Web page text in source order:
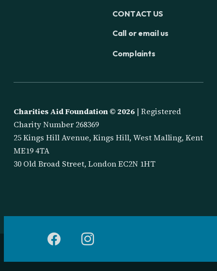
CONTACT US
Call or email us
Complaints
Charities Aid Foundation © 2026 | Registered
Charity Number 268369
25 Kings Hill Avenue, Kings Hill, West Malling, Kent
ME19 4TA
30 Old Broad Street, London EC2N 1HT